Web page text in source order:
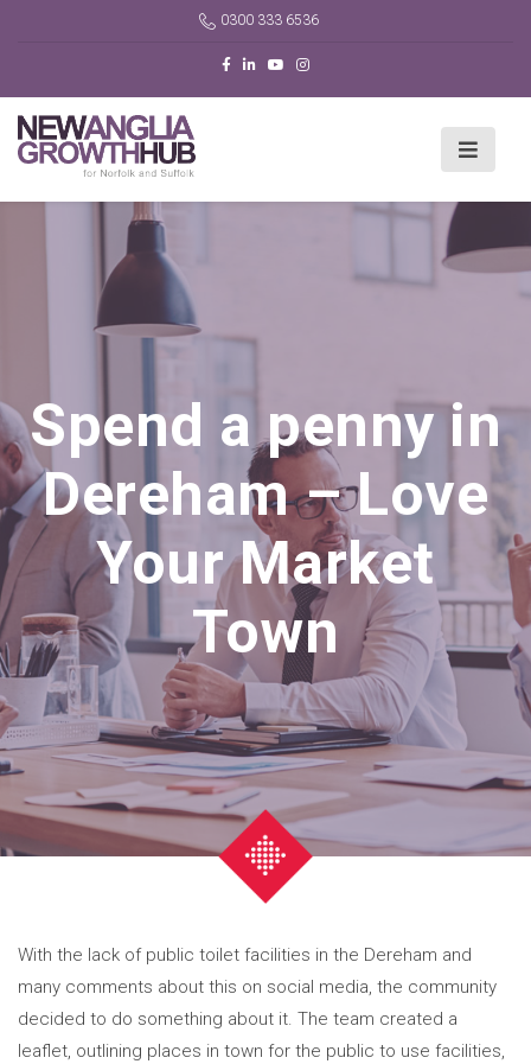
0300 333 6536
Spend a penny in
Dereham – Love
Your Market
Town
With the lack of public toilet facilities in the Dereham and
many comments about this on social media, the community
decided to do something about it. The team created a
leaflet, outlining places in town for the public to use facilities,